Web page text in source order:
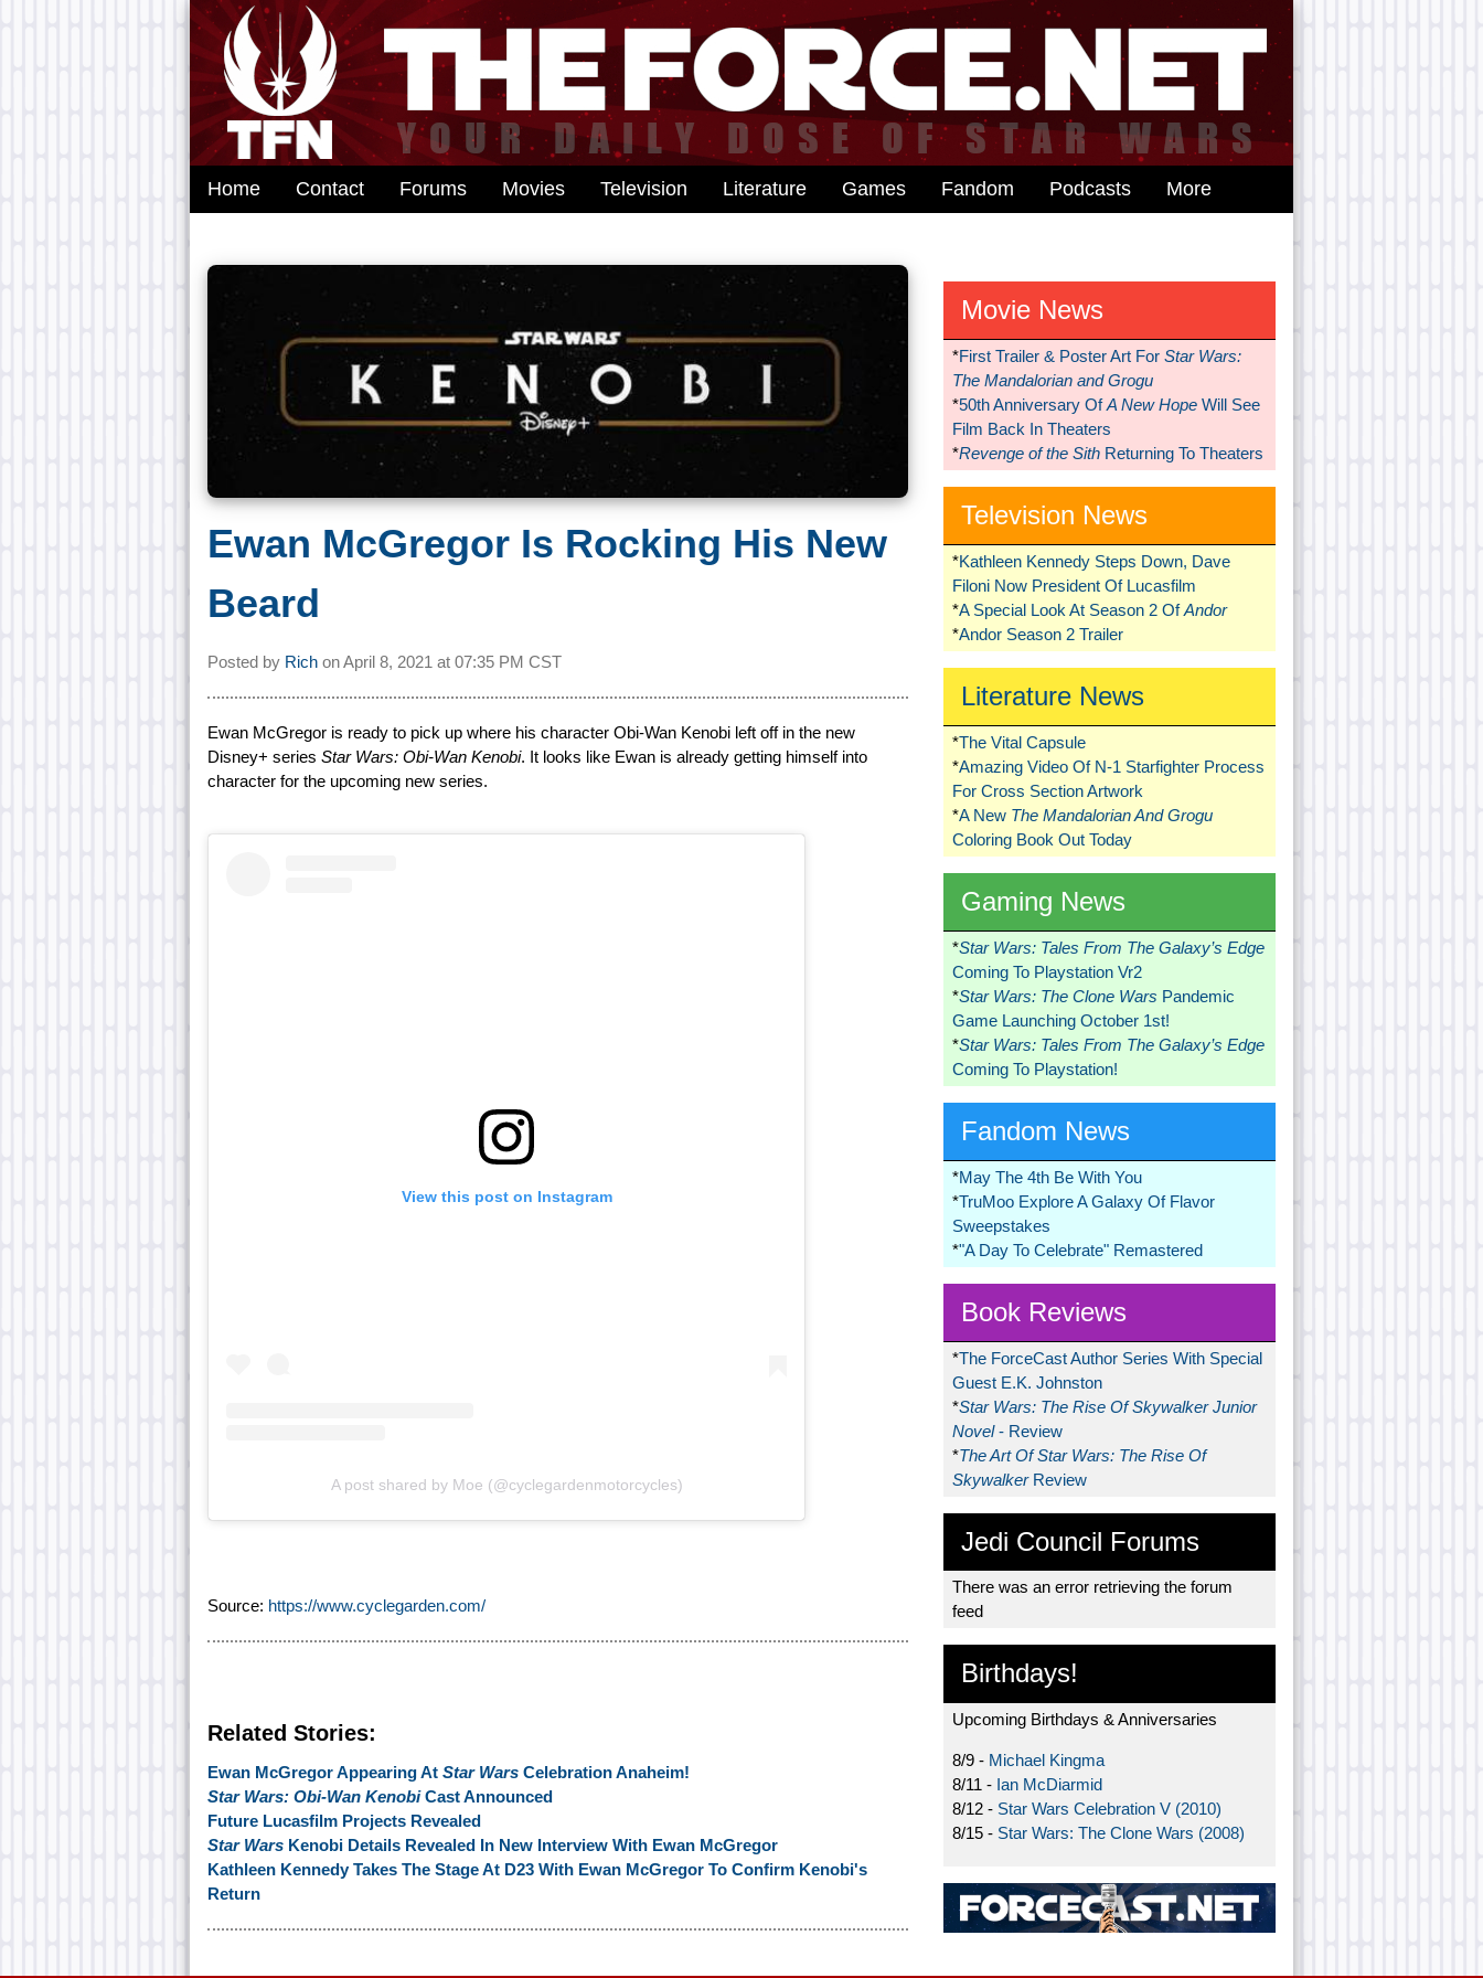
Home Contact Forums Movies Television Literature Games Fandom Podcasts More
Ewan McGregor Is Rocking His New
Beard
Posted by Rich onApril 8, 2021 at 07:35 PM CST
Ewan McGregor is ready to pick up where his character Obi-Wan Kenobi left off in the new
Disney+ series Star Wars: Obi-Wan Kenobi. It looks like Ewan is already getting himself into
character for the upcoming new series.
View this post on Instagram
A post shared by Moe (@cyclegardenmotorcycles)
Source: https://www.cyclegarden.com/
Related Stories:
Ewan McGregor Appearing At Star Wars Celebration Anaheim!
Star Wars: Obi-Wan KenobiCast Announced
Future Lucasfilm Projects Revealed
Star Wars Kenobi Details Revealed In New Interview With Ewan McGregor
Kathleen Kennedy Takes The Stage At D23 With Ewan McGregor To Confirm Kenobi's
Return
Movie News
*First Trailer & Poster Art For Star Wars:
The Mandalorian and Grogu
*50th Anniversary OfA New HopeWill See
Film Back In Theaters
*Revenge of the SithReturning To Theaters
Television News
*Kathleen Kennedy Steps Down, Dave
Filoni Now President Of Lucasfilm
*A Special Look At Season 2 OfAndor
*Andor Season 2 Trailer
Literature News
*The Vital Capsule
*Amazing Video Of N-1 Starfighter Process
For Cross Section Artwork
*A New The Mandalorian And Grogu
Coloring Book Out Today
Gaming News
*Star Wars: Tales From The Galaxy’s Edge
Coming To Playstation Vr2
*Star Wars: The Clone Wars Pandemic
Game Launching October 1st!
*Star Wars: Tales From The Galaxy’s Edge
Coming To Playstation!
Fandom News
*May The 4th Be With You
*TruMoo Explore A Galaxy Of Flavor
Sweepstakes
*"A Day To Celebrate" Remastered
Book Reviews
*The ForceCast Author Series With Special
Guest E.K. Johnston
*Star Wars: The Rise Of Skywalker Junior
Novel- Review
*The Art Of Star Wars: The Rise Of
Skywalker Review
Jedi Council Forums
There was an error retrieving the forum
feed
Birthdays!
Upcoming Birthdays & Anniversaries
8/9 - Michael Kingma
8/11 - Ian McDiarmid
8/12 - Star Wars Celebration V (2010)
8/15 - Star Wars: The Clone Wars (2008)